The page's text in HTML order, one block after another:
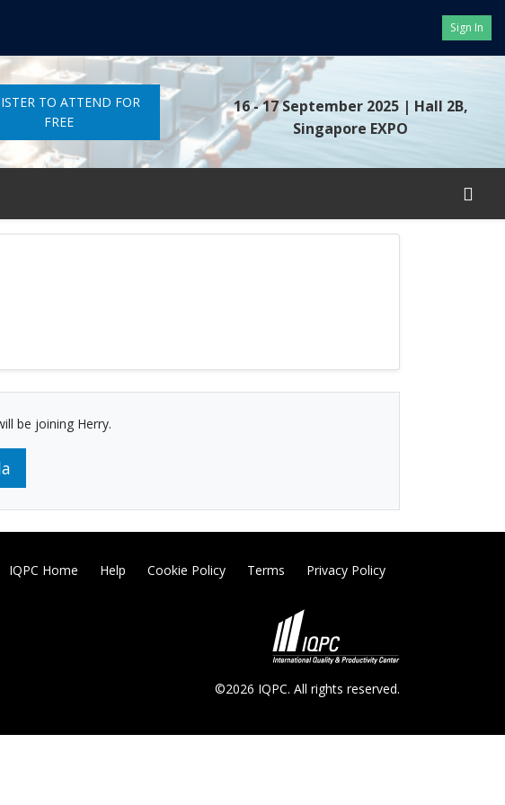
Sign In
16 - 17 September 2025 | Hall 2B,
Singapore EXPO
TO ATTEND FOR
FREE
be joining Herry.
IQPC Home Help Cookie Policy Terms Privacy Policy
©2026 IQPC. All rights reserved.